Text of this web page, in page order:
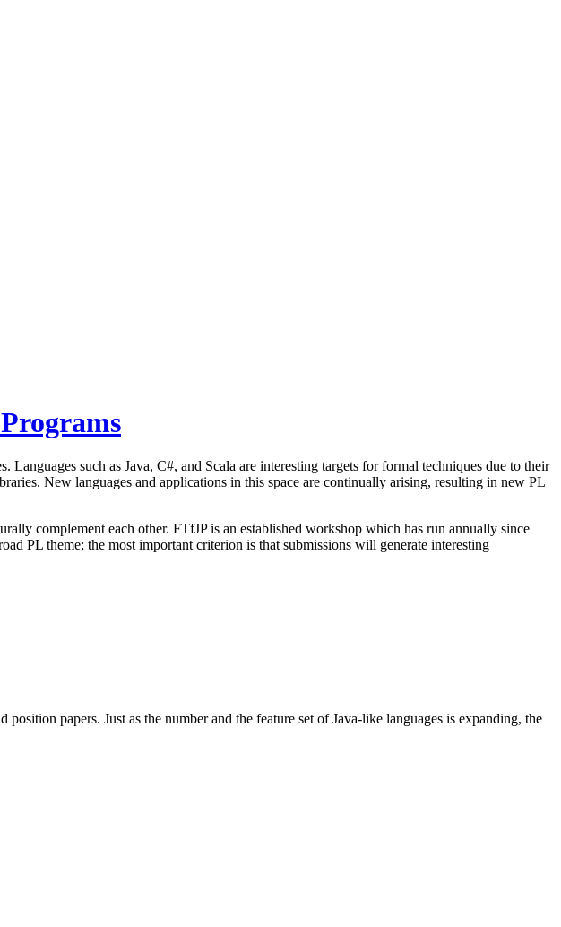
such as Java, C#, and Scala are interesting targets for formal techniques due to their
New languages and applications in this space are continually arising, resulting in new PL
complement each other. FTfJP is an established workshop which has run annually since
PL theme; the most important criterion is that submissions will generate interesting
papers. Just as the number and the feature set of Java-like languages is expanding, the